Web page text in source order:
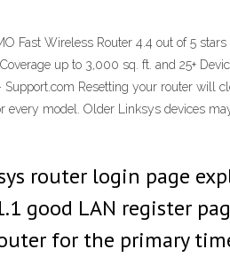
Fast Wireless Router 4.4 out of 5 stars
up to 3,000 sq. ft. and 25+
Resetting your router will
model. Older Linksys devices
router login page
good LAN register
for the primary